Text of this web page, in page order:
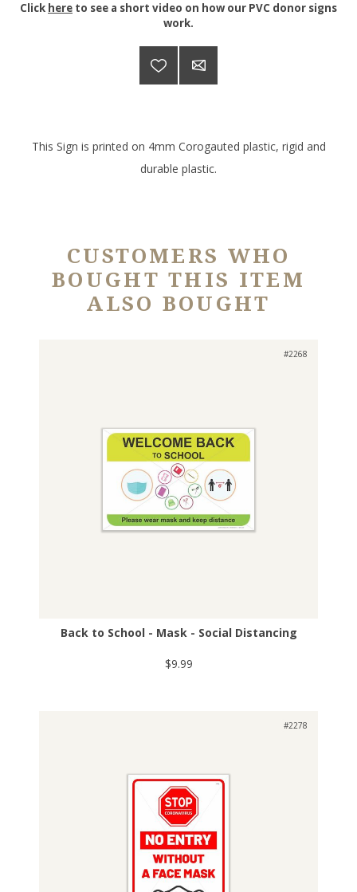
Click here to see a short video on how our PVC donor signs
work.
This Sign is printed on 4mm Corogauted plastic, rigid and
durable plastic.
CUSTOMERS WHO
BOUGHT THIS ITEM
ALSO BOUGHT
#2268
Back to School - Mask - Social Distancing
$9.99
#2278